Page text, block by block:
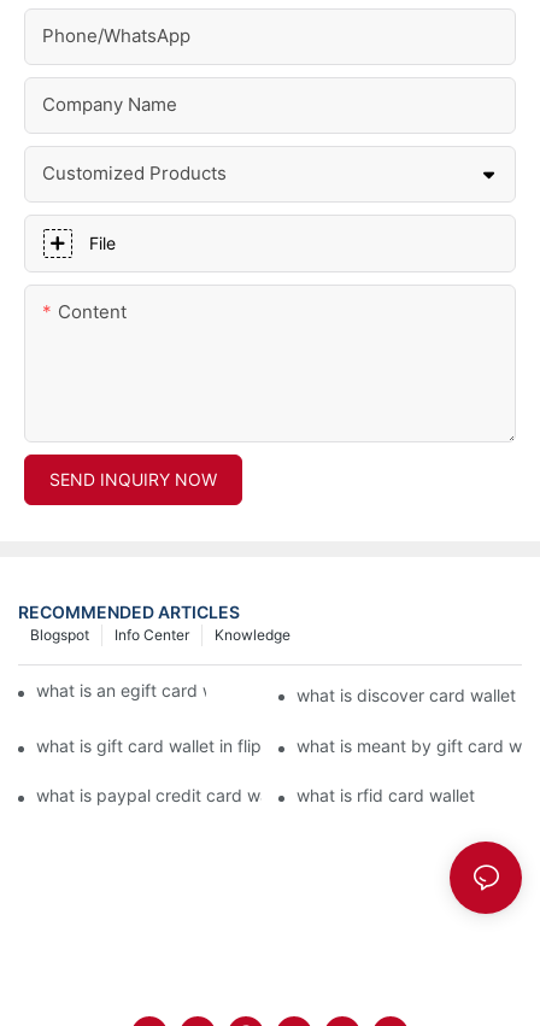
Phone/whatsApp
Company Name
Customized Products
File
Content
SEND INQUIRY NOW
RECOMMENDED ARTICLES
Knowledge
Info Center
Blogspot
what is an egift card wallet american expresswhat is discover card wallet
what is gift card wallet in flipkart in hindiwhat is meant by gift card
what is paypal credit card wallet what is rfid card wallet